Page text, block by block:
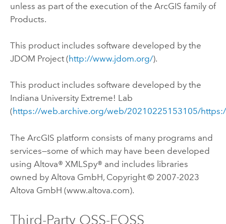
unless as part of the execution of the ArcGIS family of
Products.
This product includes software developed by the
JDOM Project (http://www.jdom.org/).
This product includes software developed by the
Indiana University Extreme! Lab
(https://web.archive.org/web/20210225153105/
The ArcGIS platform consists of many programs and
services—some of which may have been developed
using Altova® XMLSpy® and includes libraries
owned by Altova GmbH, Copyright © 2007-2023
Altova GmbH (www.altova.com).
Third-Party OSS-FOSS